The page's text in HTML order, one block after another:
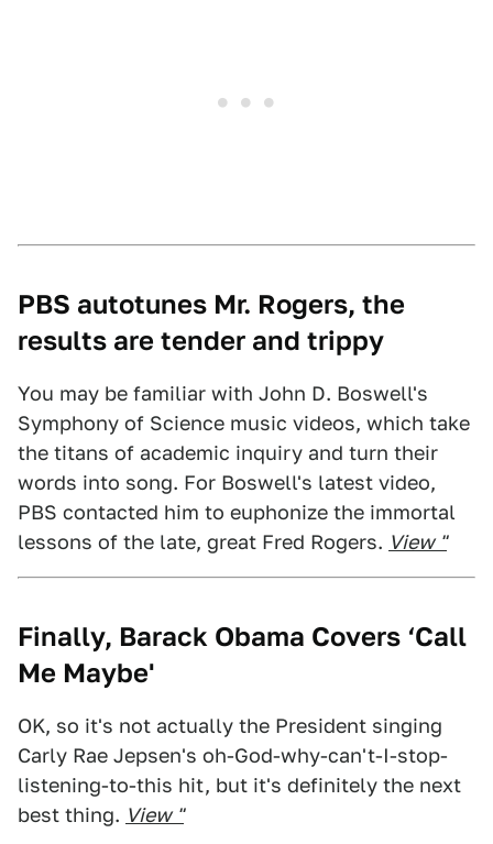
PBS autotunes Mr. Rogers, the
results are tender and trippy
You may be familiar with John D. Boswell's
Symphony of Science music videos, which take
the titans of academic inquiry and turn their
words into song. For Boswell's latest video,
PBS contacted him to euphonize the immortal
lessons of the late, great Fred Rogers. View "
Finally, Barack Obama Covers ‘Call
Me Maybe'
OK, so it's not actually the President singing
Carly Rae Jepsen's oh-God-why-can't-I-stop-
listening-to-this hit, but it's definitely the next
best thing. View "